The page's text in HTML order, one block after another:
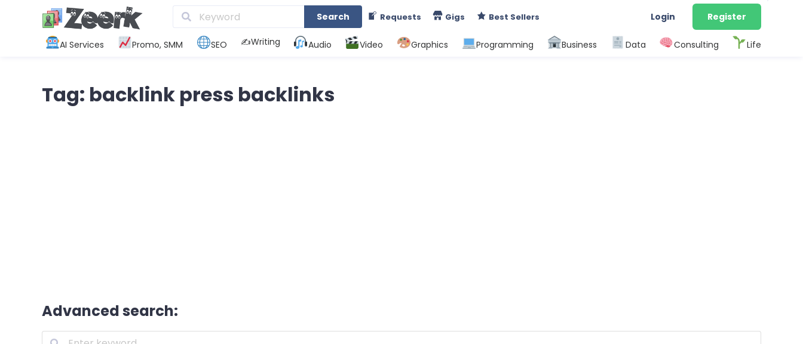
Search Requests Gigs Best Sellers Login Register
AI Services Promo, SMM SEO ✍️Writing Audio Video Graphics Programming Business Data Consulting Life
Tag: backlink press backlinks
Advanced search: